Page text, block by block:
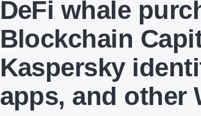
DeFi whale
Blockchain
Kaspersky
apps, and other